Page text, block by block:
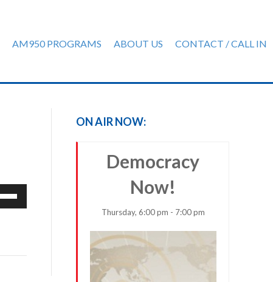
AM950 PROGRAMS ABOUT US CONTACT / CALL IN
ON AIR NOW:
Democracy
Now!
Thursday, 6:00 pm - 7:00 pm